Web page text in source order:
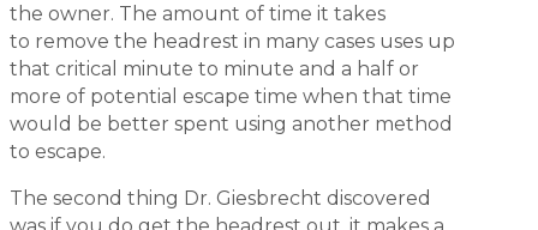
the owner. The amount of time it takes
to remove the headrest in many cases uses up
that critical minute to minute and a half or
more of potential escape time when that time
would be better spent using another method
to escape.
The second thing Dr. Giesbrecht discovered